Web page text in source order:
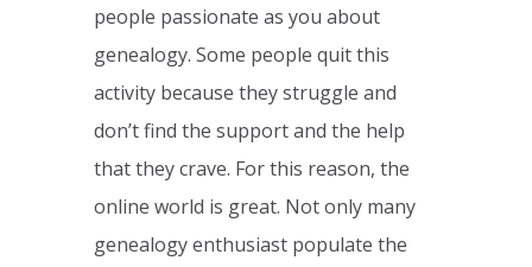
people passionate as you about
genealogy. Some people quit this
activity because they struggle and
don’t find the support and the help
that they crave. For this reason, the
online world is great. Not only many
genealogy enthusiast populate the